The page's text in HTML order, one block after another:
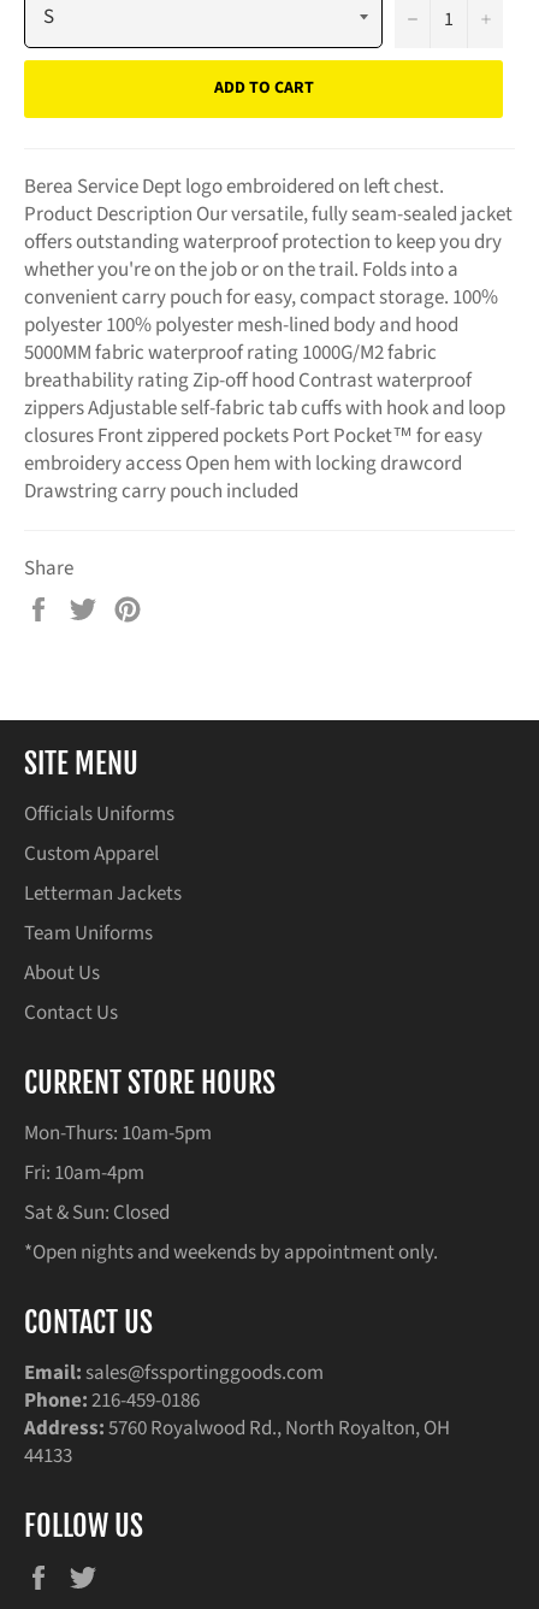
− +
ADD TO CART
Berea Service Dept logo embroidered on left chest.
Product Description Our versatile, fully seam-sealed jacket
offers outstanding waterproof protection to keep you dry
whether you're on the job or on the trail. Folds into a
convenient carry pouch for easy, compact storage. 100%
polyester 100% polyester mesh-lined body and hood
5000MM fabric waterproof rating 1000G/M2 fabric
breathability rating Zip-off hood Contrast waterproof
zippers Adjustable self-fabric tab cuffs with hook and loop
closures Front zippered pockets Port Pocket™ for easy
embroidery access Open hem with locking drawcord
Drawstring carry pouch included
Share
Share
Tweet
SITE MENU
Officials Uniforms
Custom Apparel
Letterman Jackets
Team Uniforms
About Us
Contact Us
CURRENT STORE HOURS
Mon-Thurs: 10am-5pm
Fri: 10am-4pm
Sat & Sun: Closed
*Open nights and weekends by appointment only.
CONTACT US
Email: sales@fssportinggoods.com
Phone:216-459-0186
Address:5760 Royalwood Rd., North Royalton, OH
44133
FOLLOW US
Facebook